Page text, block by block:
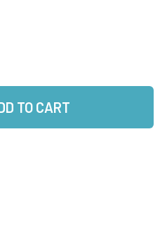
TO CART